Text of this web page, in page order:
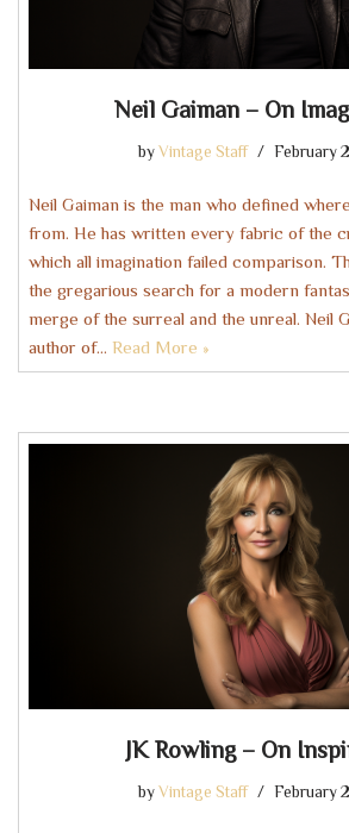
Neil Gaiman – On
by Vintage Staff February
Neil Gaiman is the man who defined
from. He has written every fabric of the
which all imagination failed comparison.
the gregarious search for a modern
merge of the surreal and the unreal. Neil
author of…Read More »
JK Rowling – On
by Vintage Staff February